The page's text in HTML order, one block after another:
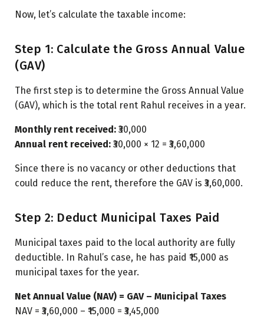
Now, let’s calculate the taxable income:
Step 1: Calculate the Gross Annual Value
(GAV)
The first step is to determine the Gross Annual Value
(GAV), which is the total rent Rahul receives in a year.
Monthly rent received: ₹30,000
Annual rent received: ₹30,000 × 12 = ₹3,60,000
Since there is no vacancy or other deductions that
could reduce the rent, therefore the GAV is ₹3,60,000.
Step 2: Deduct Municipal Taxes Paid
Municipal taxes paid to the local authority are fully
deductible. In Rahul’s case, he has paid ₹15,000 as
municipal taxes for the year.
Net Annual Value (NAV) = GAV – Municipal Taxes
NAV = ₹3,60,000 – ₹15,000 = ₹3,45,000